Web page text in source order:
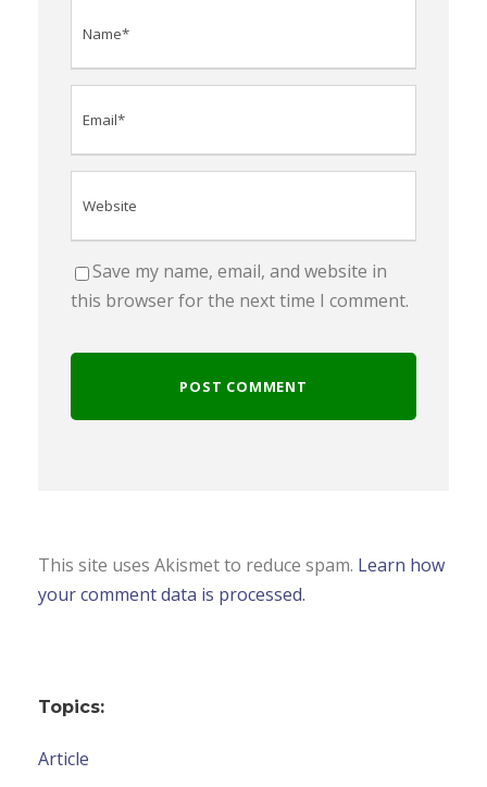
Save my name, email, and website in
this browser for the next time I comment.
This site uses Akismet to reduce spam. Learn how
your comment data is processed.
Topics:
Article